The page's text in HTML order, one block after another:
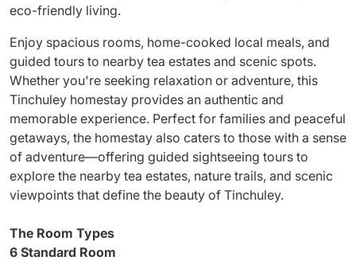
eco-friendly living.
Enjoy spacious rooms, home-cooked local meals, and
guided tours to nearby tea estates and scenic spots.
Whether you're seeking relaxation or adventure, this
Tinchuley homestay provides an authentic and
memorable experience. Perfect for families and peaceful
getaways, the homestay also caters to those with a sense
of adventure—offering guided sightseeing tours to
explore the nearby tea estates, nature trails, and scenic
viewpoints that define the beauty of Tinchuley.
The Room Types
6 Standard Room